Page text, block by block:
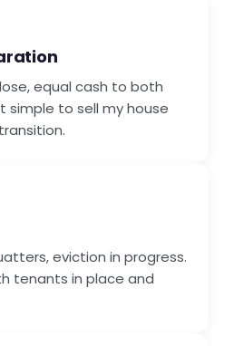
equal cash to both
simple to sell my house
eviction in progress.
tenants in place and